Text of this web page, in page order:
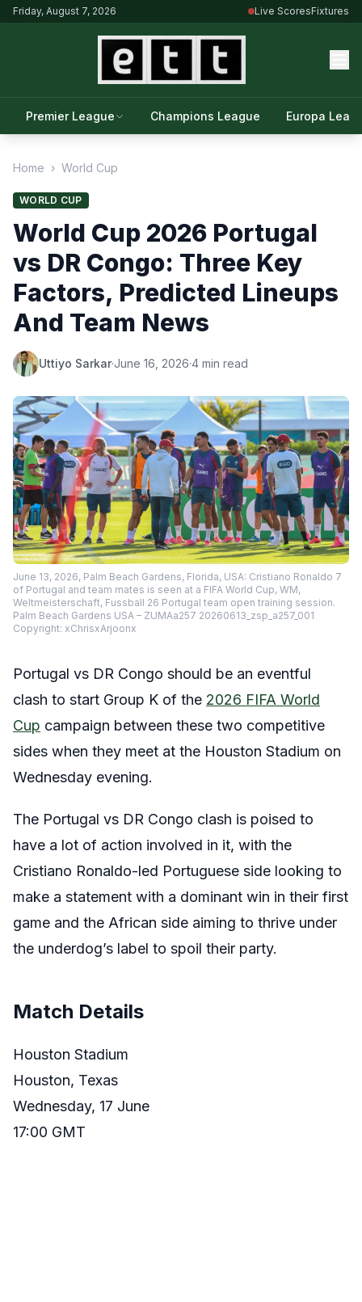
Friday, August 7, 2026 Live ScoresFixtures
Premier League Champions League Europa
Home › World Cup
WORLD CUP
World Cup 2026 Portugal
vs DR Congo: Three Key
Factors, Predicted Lineups
And Team News
Uttiyo Sarkar·June 16, 2026·4 min read
June 13, 2026, Palm Beach Gardens, Florida, USA: Cristiano Ronaldo 7
of Portugal and team mates is seen at a FIFA World Cup, WM,
Weltmeisterschaft, Fussball 26 Portugal team open training session.
Palm Beach Gardens USA – ZUMAa257 20260613_zsp_a257_001
Copyright: xChrisxArjoonx
Portugal vs DR Congo should be an eventful
clash to start Group K of the 2026 FIFA World
Cup campaign between these two competitive
sides when they meet at the Houston Stadium on
Wednesday evening.
The Portugal vs DR Congo clash is poised to
have a lot of action involved in it, with the
Cristiano Ronaldo-led Portuguese side looking to
make a statement with a dominant win in their first
game and the African side aiming to thrive under
the underdog’s label to spoil their party.
Match Details
Houston Stadium
Houston, Texas
Wednesday, 17 June
17:00 GMT